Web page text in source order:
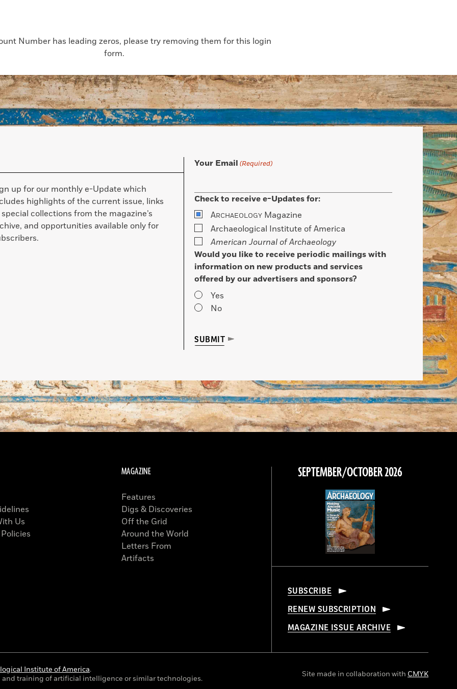
Number has leading zeros, please try removing them for this login
form.
up for our monthly e-Update which
highlights of the current issue, links
collections from the magazine’s
and opportunities available only for
Your Email (Required)
Check to receive e-Updates for:
ARCHAEOLOGY Magazine
Archaeological Institute of America
American Journal of Archaeology
Would you like to receive periodic mailings with
information on new products and services
offered by our advertisers and sponsors?
Yes
No
SUBMIT
Us
MAGAZINE
Features
Digs & Discoveries
Off the Grid
Around the World
Letters From
Artifacts
SEPTEMBER/OCTOBER 2026
SUBSCRIBE
RENEW SUBSCRIPTION
MAGAZINE ISSUE ARCHIVE
Institute of America.
training of artificial intelligence or similar technologies.
Site made in collaboration with CMYK